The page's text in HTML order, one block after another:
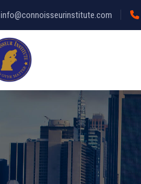
info@connoisseurinstitute.com